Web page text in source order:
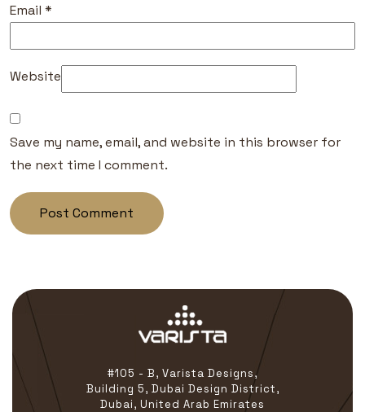
Email *
Website
Save my name, email, and website in this browser for
the next time I comment.
#105 - B, Varista Designs,
Building 5, Dubai Design District,
Dubai, United Arab Emirates